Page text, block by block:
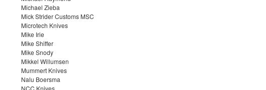
Michael Zieba
Mick Strider Customs MSC
Microtech Knives
Mike Irie
Mike Shiffer
Mike Snody
Mikkel Willumsen
Mummert Knives
Nalu Boersma
NCC Knives